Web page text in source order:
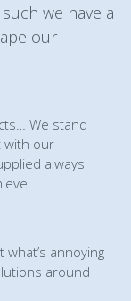
we have a
our
We stand
with our
always
annoying
around